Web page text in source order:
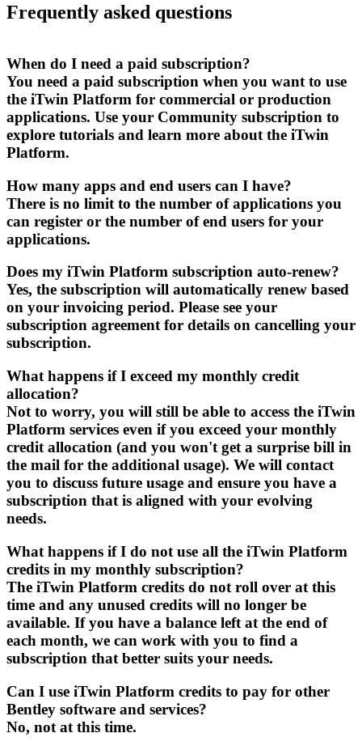
Frequently asked questions
When do I need a paid subscription?
You need a paid subscription when you want to use
the iTwin Platform for commercial or production
applications. Use your Community subscription to
explore tutorials and learn more about the iTwin
Platform.
How many apps and end users can I have?
There is no limit to the number of applications you
can register or the number of end users for your
applications.
Does my iTwin Platform subscription auto-renew?
Yes, the subscription will automatically renew based
on your invoicing period. Please see your
subscription agreement for details on cancelling your
subscription.
What happens if I exceed my monthly credit
allocation?
Not to worry, you will still be able to access the iTwin
Platform services even if you exceed your monthly
credit allocation (and you won't get a surprise bill in
the mail for the additional usage). We will contact
you to discuss future usage and ensure you have a
subscription that is aligned with your evolving
needs.
What happens if I do not use all the iTwin Platform
credits in my monthly subscription?
The iTwin Platform credits do not roll over at this
time and any unused credits will no longer be
available. If you have a balance left at the end of
each month, we can work with you to find a
subscription that better suits your needs.
Can I use iTwin Platform credits to pay for other
Bentley software and services?
No, not at this time.